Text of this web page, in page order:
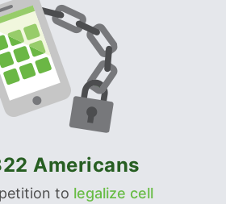
Americans
to legalize cell